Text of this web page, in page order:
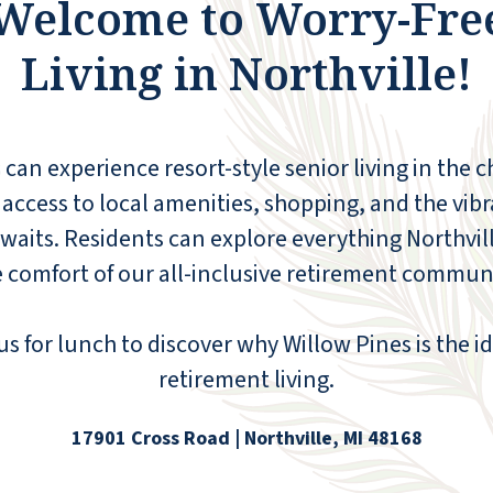
to Worry-
Living in Northville!
experience resort-style senior living in the
to local amenities, shopping, and the
Residents can explore everything
comfort of our all-inclusive retirement
for lunch to discover why Willow Pines is the
retirement living.
17901 Cross Road | Northville, MI 48168
Plus a full-size washer and dryer! The
seated shower is the perfect size. There are
lots of activities to choose from, both on-
and hair salon on site, plus a fitness center.
Our doctor's offices are right across the
street, and Kroger is within walking
distance. There is a waiting list, so don't
wait too long to come for a visit.